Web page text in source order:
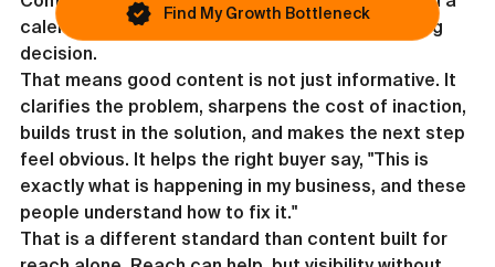
calendar. It exists to remove friction in the buying
decision.
That means good content is not just informative. It
clarifies the problem, sharpens the cost of inaction,
builds trust in the solution, and makes the next step
feel obvious. It helps the right buyer say, "This is
exactly what is happening in my business, and these
people understand how to fix it."
That is a different standard than content built for
Find My Growth Bottleneck